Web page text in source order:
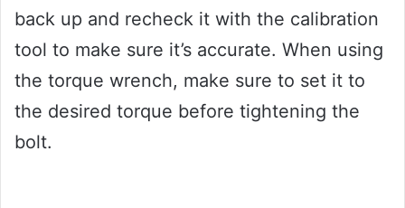
back up and recheck it with the calibration
tool to make sure it’s accurate. When using
the torque wrench, make sure to set it to
the desired torque before tightening the
bolt.